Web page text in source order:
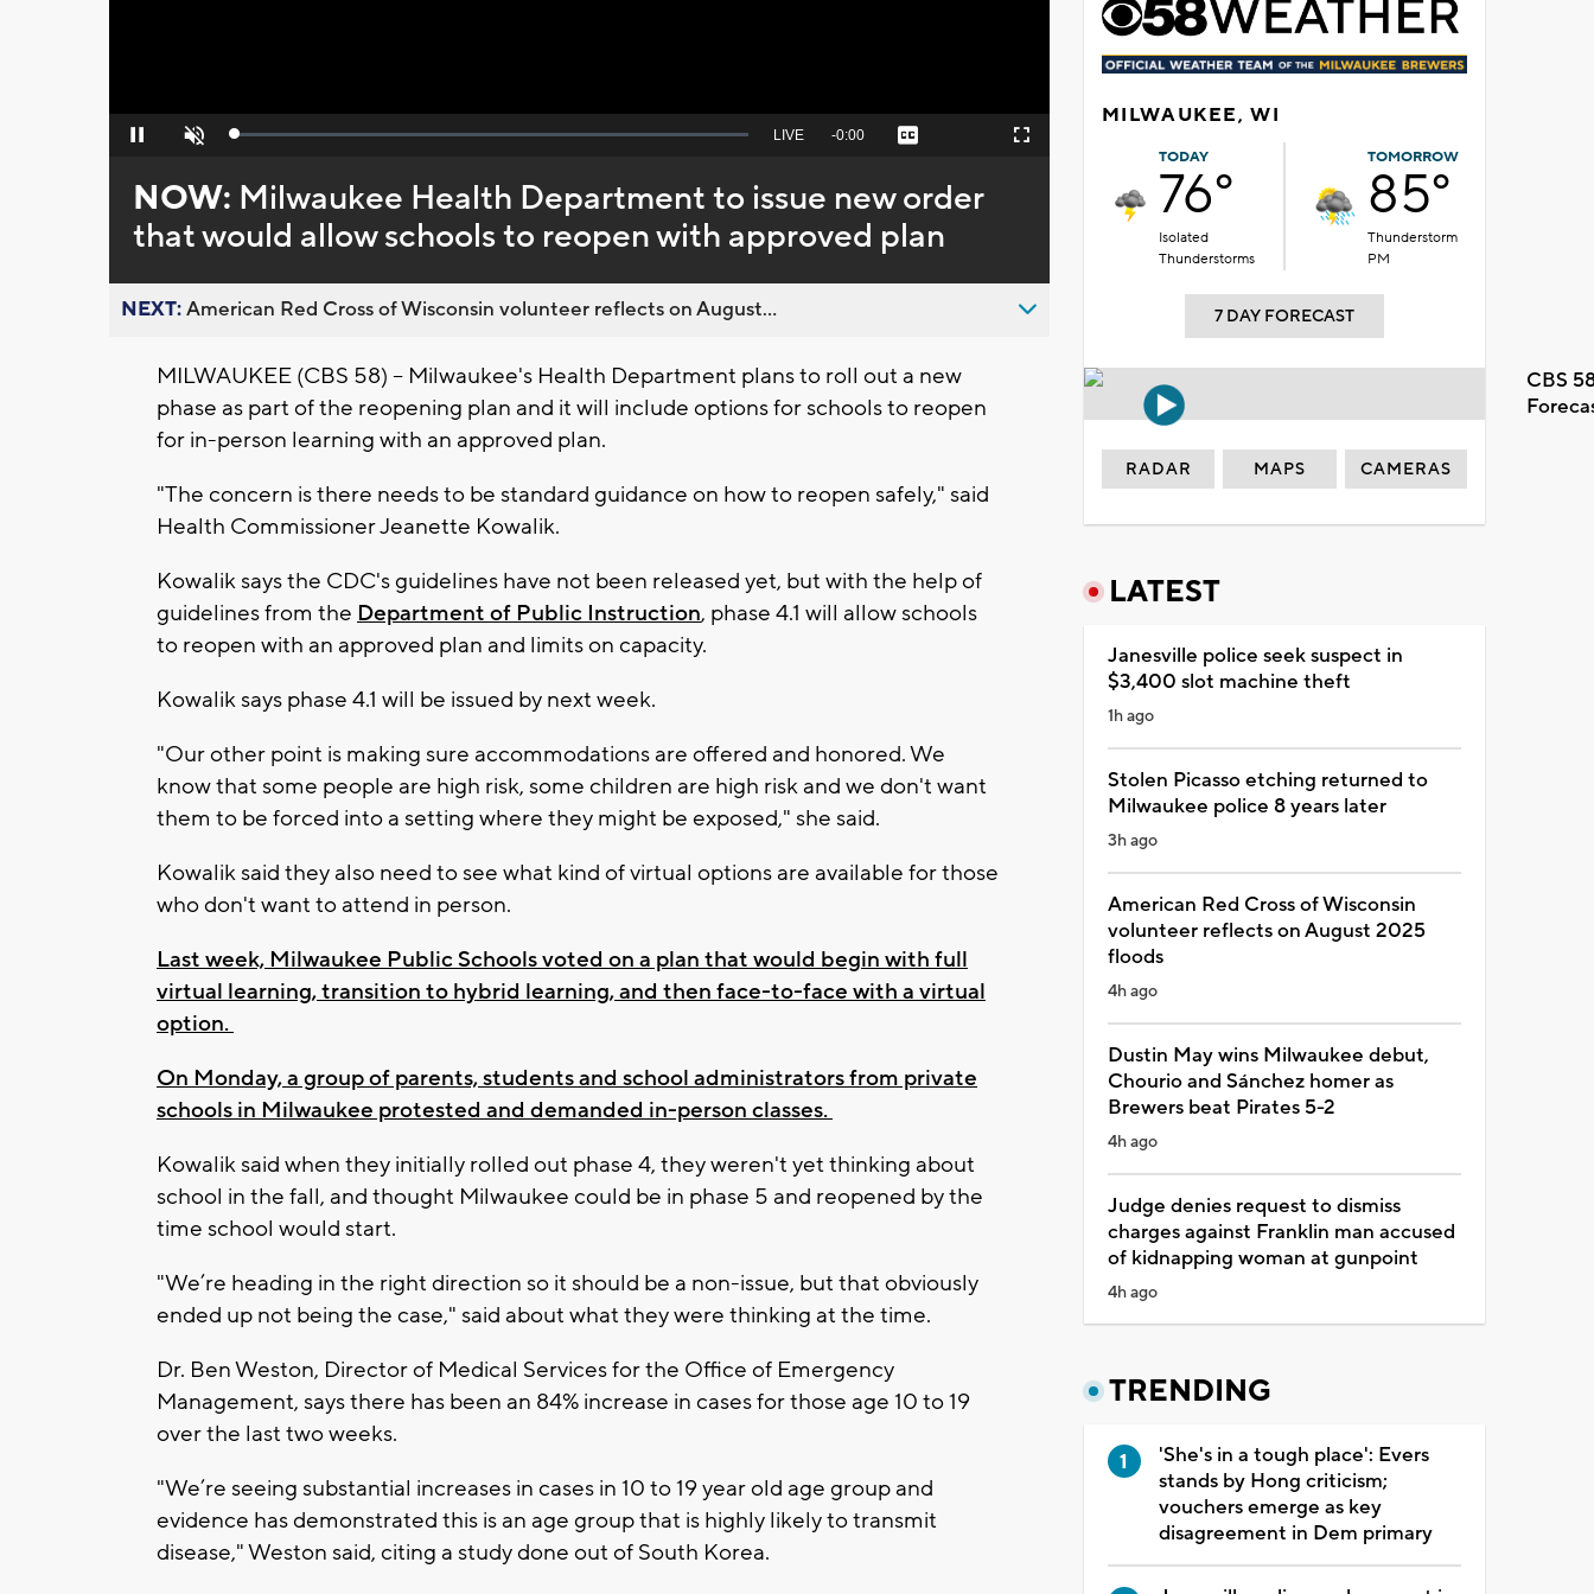
Pause Unmute Loaded:
Seek
behind
live
LIVE Remaining
-0:00 Captions Fullscreen
NOW: Milwaukee Health Department to issue new order
that would allow schools to reopen with approved plan
NEXT:American Red Cross of Wisconsin volunteer reflects on August...
MILWAUKEE (CBS 58) -- Milwaukee's Health Department plans to roll out a new
phase as part of the reopening plan and it will include options for schools to reopen
for in-person learning with an approved plan.
"The concern is there needs to be standard guidance on how to reopen safely," said
Health Commissioner Jeanette Kowalik.
Kowalik says the CDC's guidelines have not been released yet, but with the help of
guidelines from the Department of Public Instruction, phase 4.1 will allow schools
to reopen with an approved plan and limits on capacity.
Kowalik says phase 4.1 will be issued by next week.
"Our other point is making sure accommodations are offered and honored. We
know that some people are high risk, some children are high risk and we don't want
them to be forced into a setting where they might be exposed," she said.
Kowalik said they also need to see what kind of virtual options are available for those
who don't want to attend in person.
Last week, Milwaukee Public Schools voted on a plan that would begin with full
virtual learning, transition to hybrid learning, and then face-to-face with a virtual
option.
On Monday, a group of parents, students and school administrators from private
schools in Milwaukee protested and demanded in-person classes.
Kowalik said when they initially rolled out phase 4, they weren't yet thinking about
school in the fall, and thought Milwaukee could be in phase 5 and reopened by the
time school would start.
"We’re heading in the right direction so it should be a non-issue, but that obviously
ended up not being the case," said about what they were thinking at the time.
Dr. Ben Weston, Director of Medical Services for the Office of Emergency
Management, says there has been an 84% increase in cases for those age 10 to 19
over the last two weeks.
"We’re seeing substantial increases in cases in 10 to 19 year old age group and
evidence has demonstrated this is an age group that is highly likely to transmit
disease," Weston said, citing a study done out of South Korea.
MILWAUKEE, WI
TODAY
76°
Isolated
Thunderstorms
TOMORROW
85°
Thunderstorm
PM
7 DAY FORECAST
CBS
RADAR MAPS CAMERAS
LATEST
Janesville police seek suspect in
$3,400 slot machine theft
1h ago
Stolen Picasso etching returned to
Milwaukee police 8 years later
3h ago
American Red Cross of Wisconsin
volunteer reflects on August 2025
floods
4h ago
Dustin May wins Milwaukee debut,
Chourio and Sánchez homer as
Brewers beat Pirates 5-2
4h ago
Judge denies request to dismiss
charges against Franklin man accused
of kidnapping woman at gunpoint
4h ago
TRENDING
'She's in a tough place': Evers
stands by Hong criticism;
vouchers emerge as key
disagreement in Dem primary